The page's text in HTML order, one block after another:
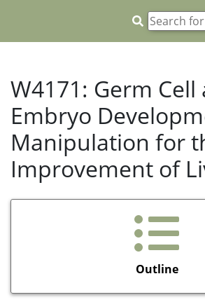
W4171: Germ Cell
Embryo
Manipulation for
Improvement of
Outline